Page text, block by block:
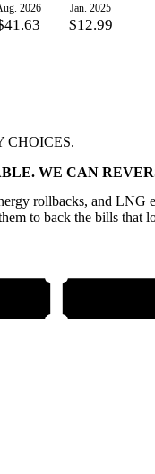
2026 Jan. 2025
$12.99
CHOICES.
WE CAN
rollbacks, and LNG
to back the bills that